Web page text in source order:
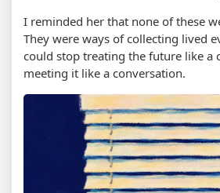
I reminded her that none of these
They were ways of collecting lived
could stop treating the future like a
meeting it like a conversation.